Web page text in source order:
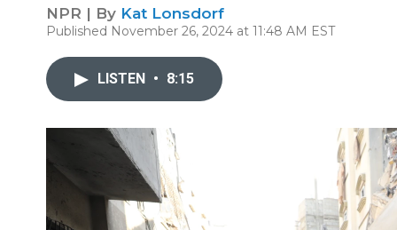
NPR | By Kat Lonsdorf
Published November 26, 2024 at 11:48 AM EST
LISTEN • 8:15